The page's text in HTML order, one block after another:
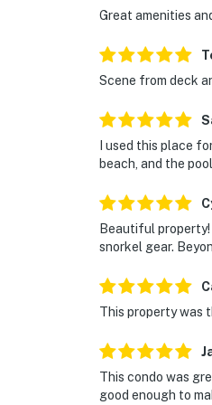
Great amenities
Scene from deck
I used this place
beach, and the
Beautiful
snorkel gear.
This property was
This condo was
good enough to